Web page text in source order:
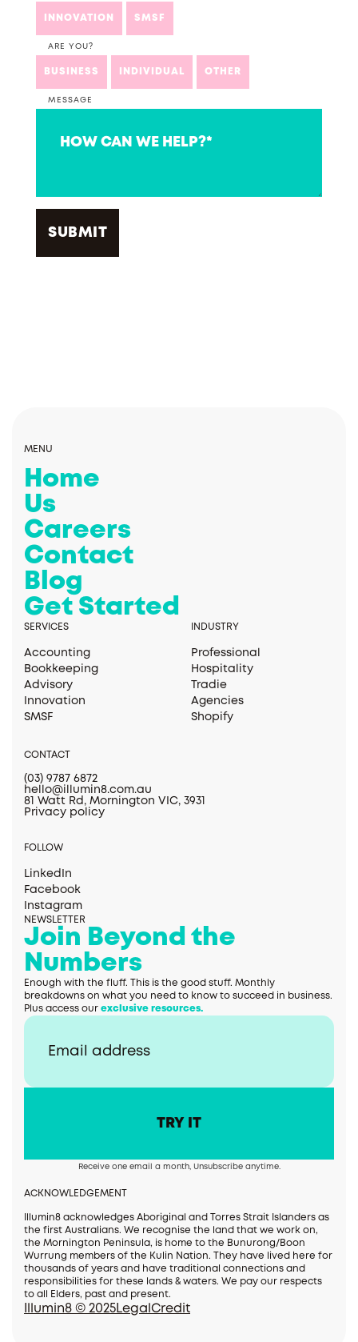
INNOVATION SMSF
ARE YOU?
BUSINESS INDIVIDUAL OTHER
MESSAGE
MENU
Home
Us
Careers
Contact
Blog
Get Started
SERVICES
Accounting
Bookkeeping
Advisory
Innovation
SMSF
INDUSTRY
Professional
Hospitality
Tradie
Agencies
Shopify
CONTACT
(03) 9787 6872
hello@illumin8.com.au
81 Watt Rd, Mornington VIC, 3931
Privacy policy
FOLLOW
LinkedIn
Facebook
Instagram
NEWSLETTER
Join Beyond the
Numbers
Enough with the fluff. This is the good stuff. Monthly
breakdowns on what you need to know to succeed in business.
Plus access our exclusive resources.
Receive one email a month, Unsubscribe anytime.
ACKNOWLEDGEMENT
Illumin8 acknowledges Aboriginal and Torres Strait Islanders as
the first Australians. We recognise the land that we work on,
the Mornington Peninsula, is home to the Bunurong/Boon
Wurrung members of the Kulin Nation. They have lived here for
thousands of years and have traditional connections and
responsibilities for these lands & waters. We pay our respects
to all Elders, past and present.
Illumin8 © 2025 Legal Credit